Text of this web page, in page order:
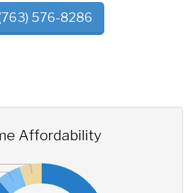
576-8286
Affordability